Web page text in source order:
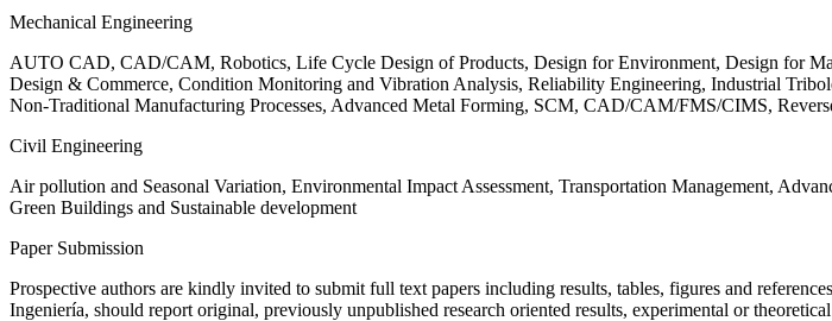
Mechanical Engineering
AUTO CAD, CAD/CAM, Robotics, Life Cycle Design of Products, Design for Environment, Design for
Design & Commerce, Condition Monitoring and Vibration Analysis, Reliability Engineering, Industrial
Non-Traditional Manufacturing Processes, Advanced Metal Forming, SCM, CAD/CAM/FMS/CIMS,
Civil Engineering
Air pollution and Seasonal Variation, Environmental Impact Assessment, Transportation Management,
Green Buildings and Sustainable development
Paper Submission
Prospective authors are kindly invited to submit full text papers including results, tables, figures and
Ingeniería, should report original, previously unpublished research oriented results, experimental or